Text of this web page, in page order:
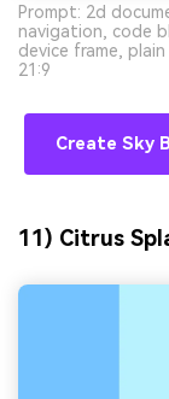
Prompt: 2d
navigation, code
device frame,
21:9
Create Sky
11) Citrus